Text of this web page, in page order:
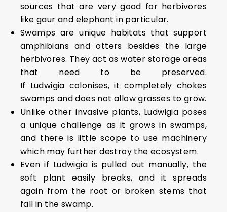
sources that are very good for herbivores
like gaur and elephant in particular.
Swamps are unique habitats that support
amphibians and otters besides the large
herbivores. They act as water storage areas
that need to be preserved.
If Ludwigia colonises, it completely chokes
swamps and does not allow grasses to grow.
Unlike other invasive plants, Ludwigia poses
a unique challenge as it grows in swamps,
and there is little scope to use machinery
which may further destroy the ecosystem.
Even if Ludwigia is pulled out manually, the
soft plant easily breaks, and it spreads
again from the root or broken stems that
fall in the swamp.